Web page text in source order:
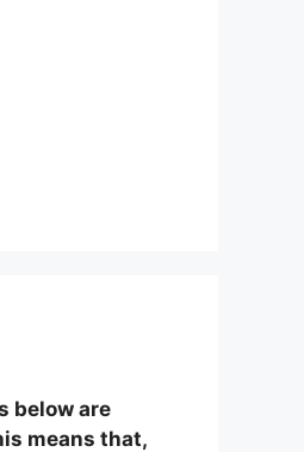
below are
means that,